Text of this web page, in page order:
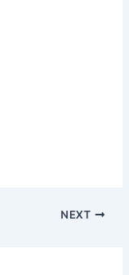
NEXT